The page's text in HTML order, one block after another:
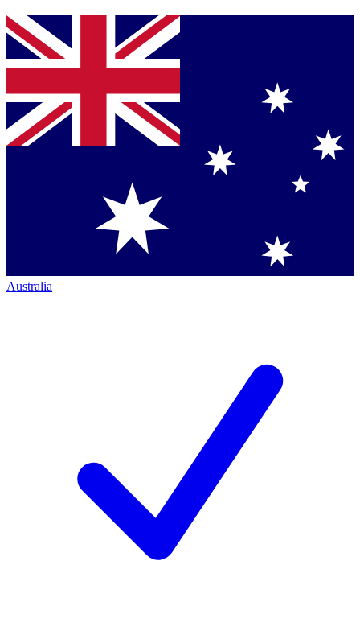
Australia